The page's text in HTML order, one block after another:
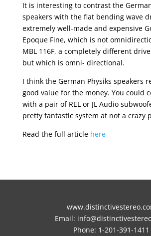
It is interesting to contrast the
speakers with the flat bending wave
extremely well-made and expensive
Epoque Fine, which is not
MBL 116F, a completely different
but which is omni- directional.
I think the German Physiks speakers
good value for the money. You could
with a pair of REL or JL Audio
pretty fantastic system at not a crazy
Read the full article here
Email:
Phone: 1-201-391-1411